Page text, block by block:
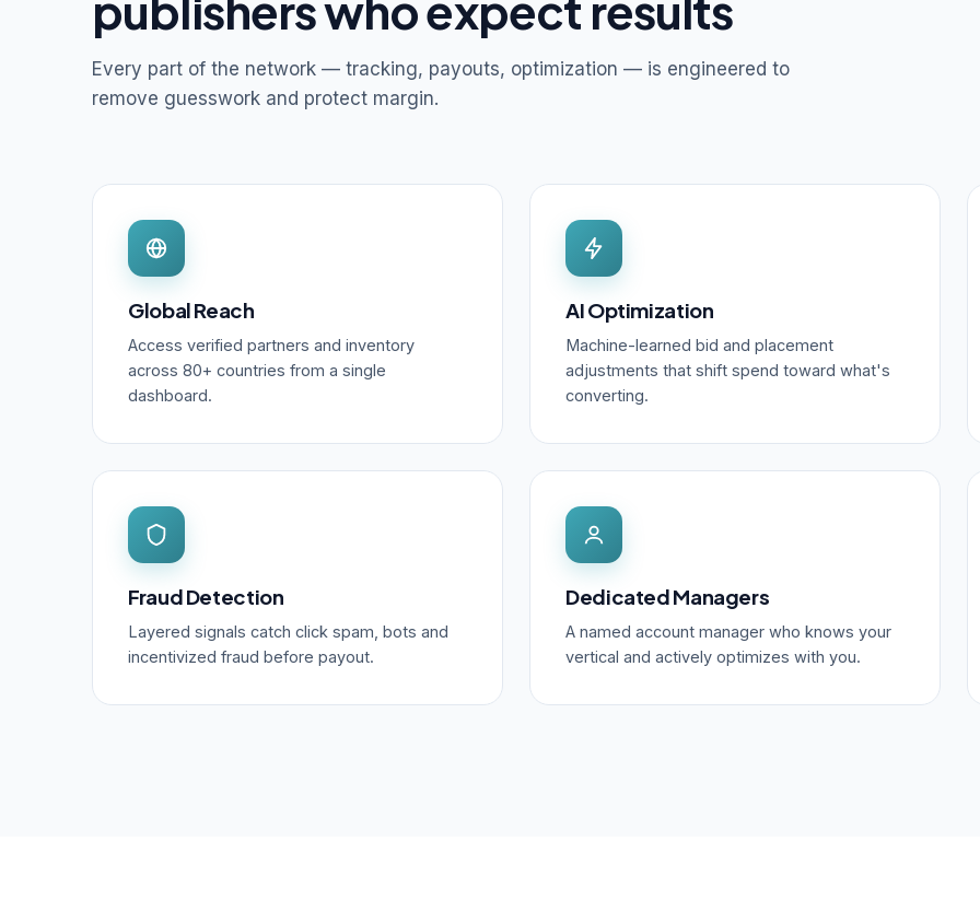
Every part of the network — tracking, payouts, optimization — is engineered to
remove guesswork and protect margin.
Global Reach
Access verified partners and inventory
across 80+ countries from a single
dashboard.
AI Optimization
Machine-learned bid and placement
adjustments that shift spend toward what's
converting.
Fraud Detection
Layered signals catch click spam, bots and
incentivized fraud before payout.
Dedicated Managers
A named account manager who knows your
vertical and actively optimizes with you.